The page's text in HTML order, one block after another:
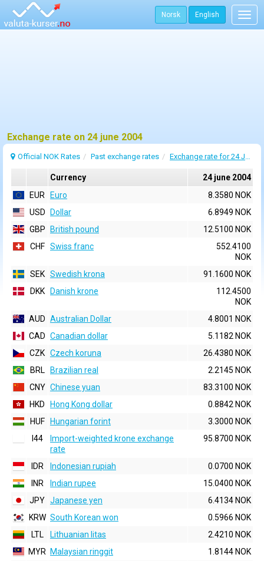
Norsk English
Exchange rate on 24 june 2004
Official NOK Rates Past exchange rates Exchange rate for 24 June 2004
Currency
24 june 2004
EUR
Euro
8.3580 NOK
USD
Dollar
6.8949 NOK
GBP
British pound
12.5100 NOK
CHF Swiss franc
552.4100
NOK
SEK Swedish krona
91.1600 NOK
DKK
Danish krone
112.4500
NOK
AUD Australian Dollar
4.8001 NOK
CAD Canadian dollar
5.1182 NOK
CZK Czech koruna
26.4380 NOK
BRL
Brazilian real
2.2145 NOK
CNY Chinese yuan
83.3100 NOK
HKD
Hong Kong dollar
0.8842 NOK
HUF
Hungarian forint
3.3000 NOK
I44
Import-weighted krone exchange
rate
95.8700 NOK
IDR Indonesian rupiah
0.0700 NOK
INR
Indian rupee
15.0400 NOK
JPY Japanese yen
6.4134 NOK
KRW South Korean won
0.5966 NOK
LTL
Lithuanian litas
2.4210 NOK
MYR
Malaysian ringgit
1.8144 NOK